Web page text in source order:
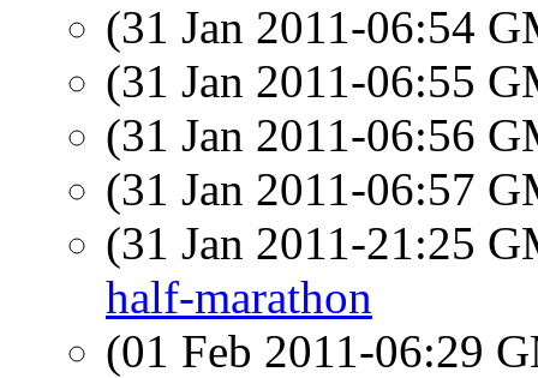
(31 Jan 2011-06:54
(31 Jan 2011-06:55
(31 Jan 2011-06:56
(31 Jan 2011-06:57
(31 Jan 2011-21:25
half-marathon
(01 Feb 2011-06:29